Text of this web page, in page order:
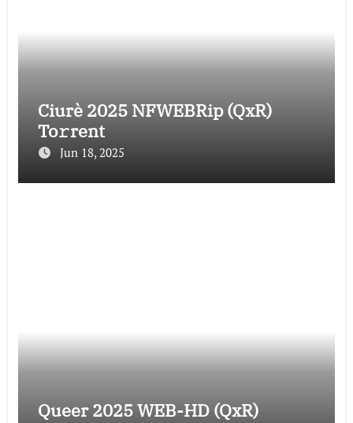
Ciurè 2025 NFWEBRip (QxR)
To𝚛rent
Jun 18, 2025
Queer 2025 WEB-HD (QxR)